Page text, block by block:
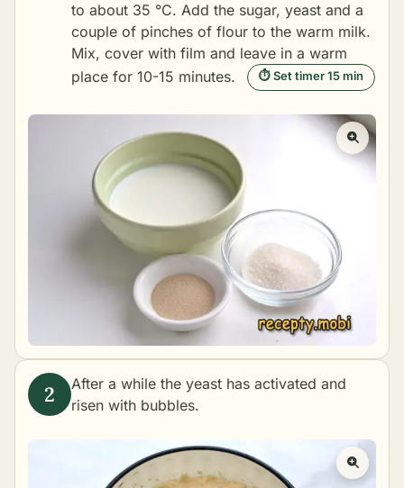
to about 35 °C. Add the sugar, yeast and a
couple of pinches of flour to the warm milk.
Mix, cover with film and leave in a warm
place for 10-15 minutes.
⏱ Set timer 15 min
After a while the yeast has activated and
risen with bubbles.